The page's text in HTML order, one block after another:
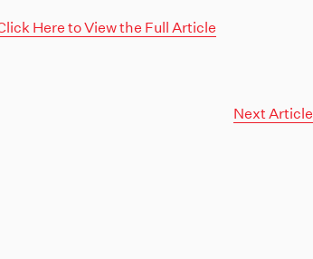
Here to View the Full Article
Next Article